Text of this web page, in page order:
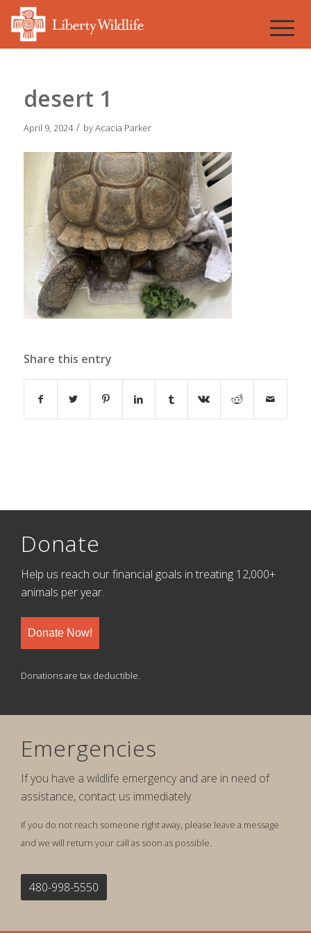
desert 1
April 9, 2024 / byAcacia Parker
Share this entry
Donate
Help us reach our financial goals in treating 12,000+
animals per year.
Donate Now!
Donations are tax deductible.
Emergencies
If you have a wildlife emergency and are in need of
assistance, contact us immediately.
If you do not reach someone right away, please leave a message
and we will return your call as soon as possible.
480-998-5550